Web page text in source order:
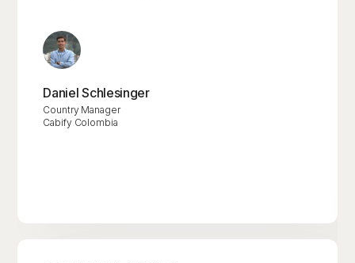
Daniel Schlesinger
Country Manager
Cabify Colombia